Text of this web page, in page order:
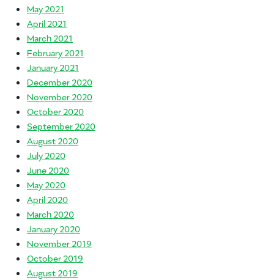
May 2021
April 2021
March 2021
February 2021
January 2021
December 2020
November 2020
October 2020
September 2020
August 2020
July 2020
June 2020
May 2020
April 2020
March 2020
January 2020
November 2019
October 2019
August 2019